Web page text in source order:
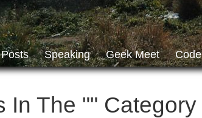
Speaking Geek Meet Code
In The "" Category